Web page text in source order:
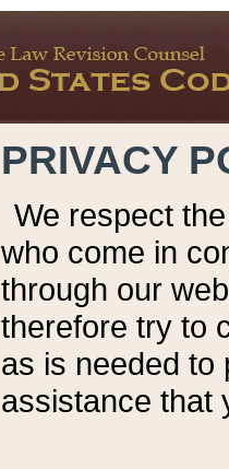
PRIVACY
We respect
who come in
through our
therefore try to
as is needed to
assistance that